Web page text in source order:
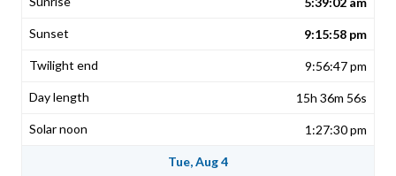
9:15:58 pm
9:56:47 pm
15h 36m 56s
1:27:30 pm
Tue, Aug 4